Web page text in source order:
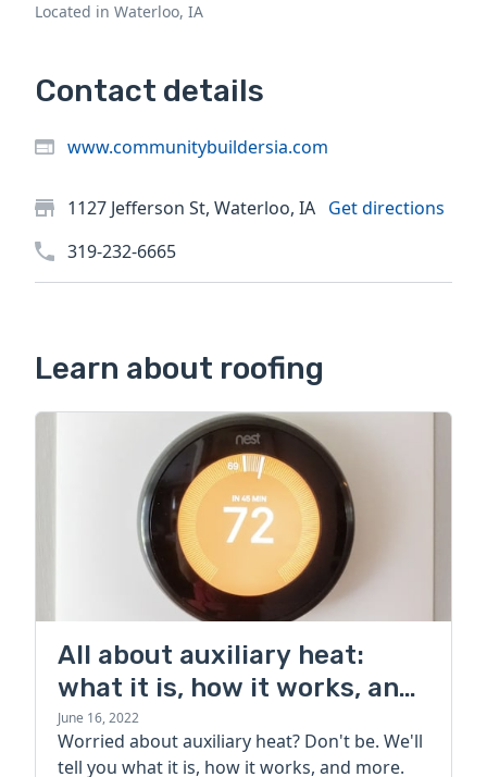
Located in Waterloo, IA
Contact details
www.communitybuildersia.com
1127 Jefferson St, Waterloo, IA Get directions
319-232-6665
Learn about roofing
All about auxiliary heat:
what it is, how it works, and
more
June 16, 2022
Worried about auxiliary heat? Don't be. We'll
tell you what it is, how it works, and more.